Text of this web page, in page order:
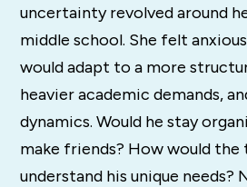
uncertainty revolved around
middle school. She felt
would adapt to a more
heavier academic demands,
dynamics. Would he stay
make friends? How would the
understand his unique needs?